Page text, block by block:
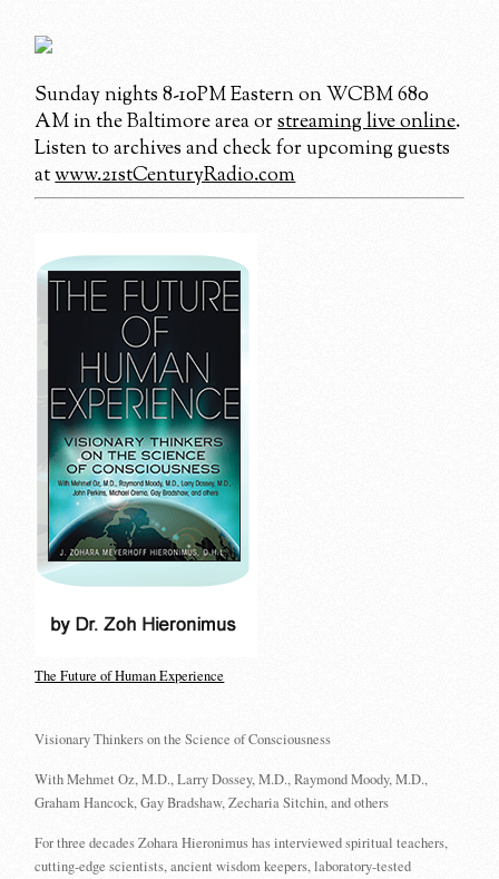
Sunday nights 8-10PM Eastern on WCBM 680
AM in the Baltimore area orstreaming live online.
Listen to archives and check for upcoming guests
atwww.21stCenturyRadio.com
The Future of Human Experience
Visionary Thinkers on the Science of Consciousness
With Mehmet Oz, M.D., Larry Dossey, M.D., Raymond Moody, M.D.,
Graham Hancock, Gay Bradshaw, Zecharia Sitchin, and others
For three decades Zohara Hieronimus has interviewed spiritual teachers,
cutting-edge scientists, ancient wisdom keepers, laboratory-tested